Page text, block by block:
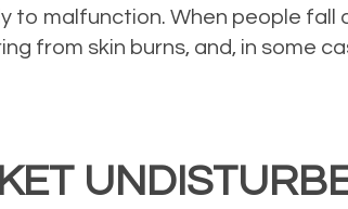
to malfunction. When people
from skin burns, and, in some